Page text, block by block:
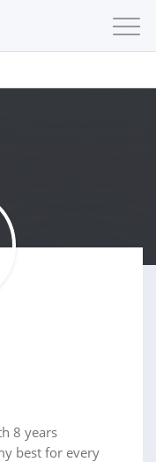
8 years
best for every